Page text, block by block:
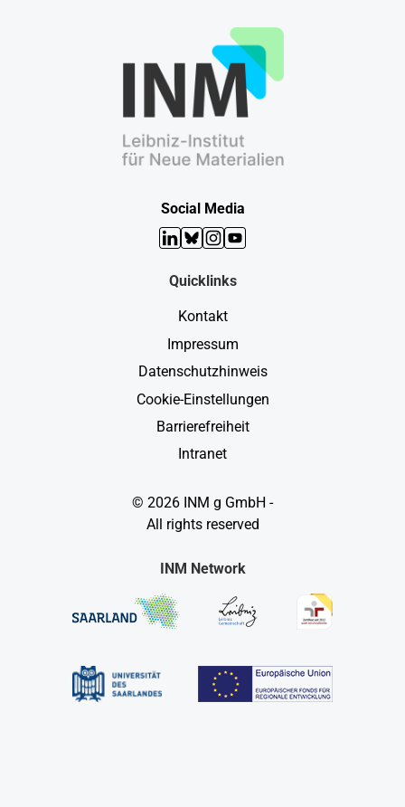
Social Media
LinkedIn
Bluesky
Instagram
YouTube
Quicklinks
Kontakt
Impressum
Datenschutzhinweis
Cookie-Einstellungen
Barrierefreiheit
Intranet
© 2026 INM g GmbH -
All rights reserved
INM Network